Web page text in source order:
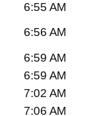
6:55 AM
6:56 AM
6:59 AM
6:59 AM
7:02 AM
7:06 AM